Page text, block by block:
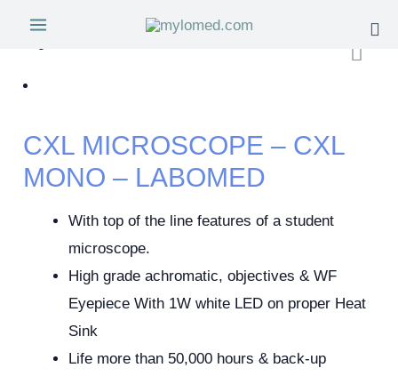
CXL MICROSCOPE – CXL
MONO – LABOMED
With top of the line features of a student
microscope.
High grade achromatic, objectives & WF
Eyepiece With 1W white LED on proper Heat
Sink
Life more than 50,000 hours & back-up